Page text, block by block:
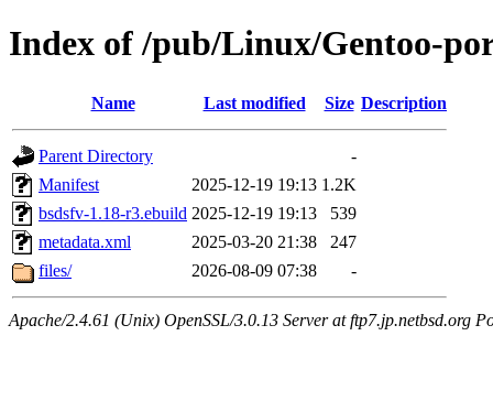
Index of /pub/Linux/Gentoo-
Name Last modified Size Description
Parent Directory
-
Manifest
2025-12-19 19:13 1.2K
bsdsfv-1.18-r3.ebuild 2025-12-19 19:13
539
metadata.xml
2025-03-20 21:38
247
files/
2026-08-09 07:38 -
Apache/2.4.61 (Unix) OpenSSL/3.0.13 Server at ftp7.jp.netbsd.org